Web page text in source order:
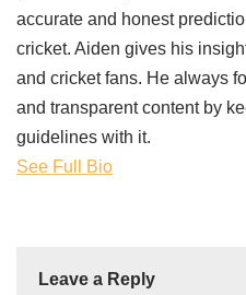
accurate and honest
cricket. Aiden gives his
and cricket fans. He always
and transparent content by
guidelines with it.
See Full Bio
Leave a Reply